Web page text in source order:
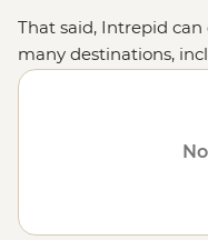
That said, Intrepid
many destinations,
customised trips still
page and one